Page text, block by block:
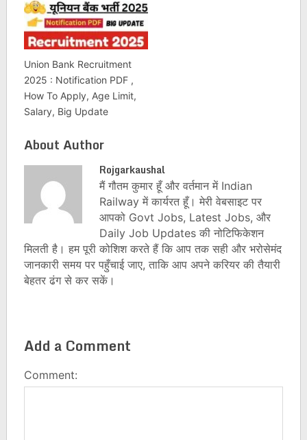
Union Bank Recruitment
2025 : Notification PDF ,
How To Apply, Age Limit,
Salary, Big Update
About Author
Rojgarkaushal
मैं गौतम कुमार हूँ और वर्तमान में Indian
Railway में कार्यरत हूँ। मेरी वेबसाइट पर
आपको Govt Jobs, Latest Jobs, और
Daily Job Updates की नोटिफिकेशन
मिलती है। हम पूरी कोशिश करते हैं कि आप तक सही और भरोसेमंद
जानकारी समय पर पहुँचाई जाए, ताकि आप अपने करियर की तैयारी
बेहतर ढंग से कर सकें।
Add a Comment
Comment: